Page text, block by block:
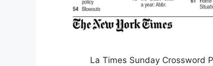
La Times Sunday Crossword